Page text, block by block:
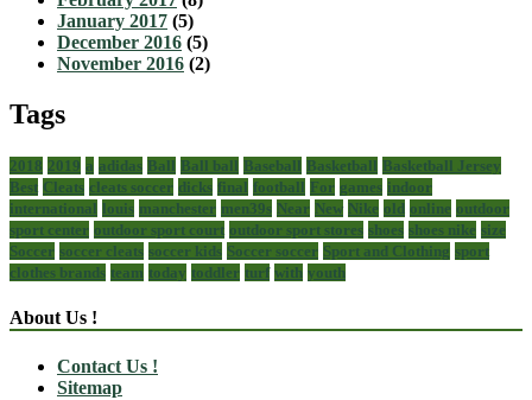
January 2017 (5)
December 2016 (5)
November 2016 (2)
Tags
2018 2019 a adidas Ball Ball ball Baseball Basketball Basketball Jersey
Best Cleats cleats soccer dicks final football For games indoor
international louis manchester men39s Near New Nike old online outdoor
sport center outdoor sport court outdoor sport stores shoes shoes nike size
Soccer soccer cleats soccer kids Soccer soccer Sport and Clothing sport
clothes brands team today toddler turf with youth
About Us !
Contact Us !
Sitemap